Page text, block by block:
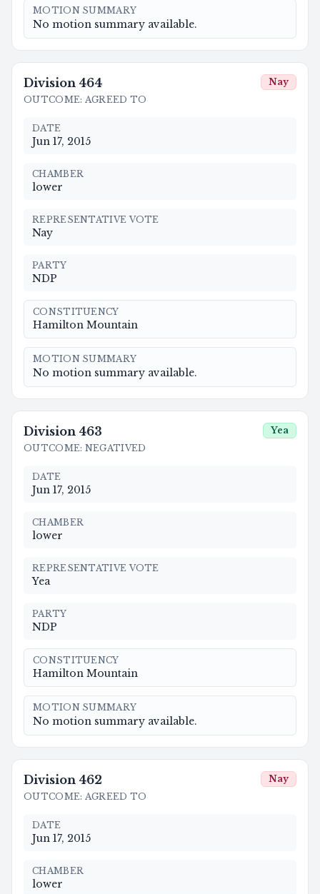
MOTION SUMMARY
No motion summary available.
Division 464
OUTCOME: AGREED TO
Nay
DATE
Jun 17, 2015
CHAMBER
lower
REPRESENTATIVE VOTE
Nay
PARTY
NDP
CONSTITUENCY
Hamilton Mountain
MOTION SUMMARY
No motion summary available.
Division 463
OUTCOME: NEGATIVED
Yea
DATE
Jun 17, 2015
CHAMBER
lower
REPRESENTATIVE VOTE
Yea
PARTY
NDP
CONSTITUENCY
Hamilton Mountain
MOTION SUMMARY
No motion summary available.
Division 462
OUTCOME: AGREED TO
Nay
DATE
Jun 17, 2015
CHAMBER
lower